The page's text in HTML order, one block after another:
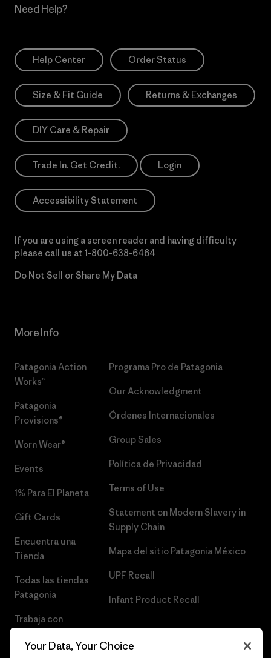
Need Help?
Help Center Order Status
Size & Fit Guide Returns & Exchanges
DIY Care & Repair
Trade In. Get Credit. Login
Accessibility Statement
If you are using a screen reader and having difficulty
please call us at 1-800-638-6464
Do Not Sell or Share My Data
More Info
Patagonia Action
Works™
Patagonia
Provisions®
Worn Wear®
Events
1% Para El Planeta
Gift Cards
Encuentra una
Tienda
Todas las tiendas
Patagonia
Trabaja con
Programa Pro de Patagonia
Our Acknowledgment
Órdenes Internacionales
Group Sales
Política de Privacidad
Terms of Use
Statement on Modern Slavery in
Supply Chain
Mapa del sitio Patagonia México
UPF Recall
Infant Product Recall
Your Data, Your Choice